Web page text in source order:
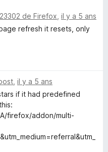
de Firefox il y a 5 ans
refresh it resets, only
il y a 5 ans
if it had predefined
firefox/addon/multi-